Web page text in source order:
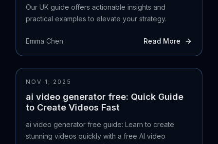
Our UK guide offers actionable insights and
practical examples to elevate your strategy.
Emma Chen Read More
NOV 1, 2025
ai video generator free: Quick Guide
to Create Videos Fast
ai video generator free guide: Learn to create
stunning videos quickly with a free AI video